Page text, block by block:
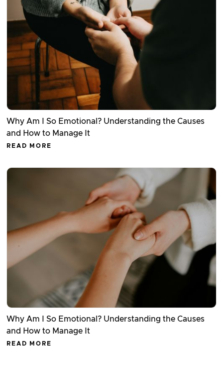
Why Am I So Emotional? Understanding the Causes
and How to Manage It
READ MORE
Why Am I So Emotional? Understanding the Causes
and How to Manage It
READ MORE